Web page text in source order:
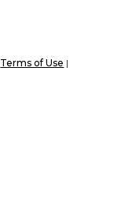
Terms of Use |